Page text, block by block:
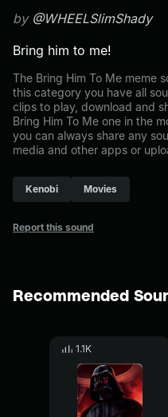
by @WHEELSlimShady
Bring him to me!
The Bring Him To Me meme
this category you have all
clips to play, download and
Bring Him To Me one in the
you can always share any
media and other apps or
Kenobi Movies
Report this sound
Recommended
1.1K